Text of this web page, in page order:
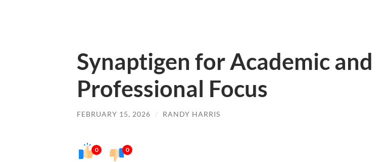
Synaptigen for Academic and
Professional Focus
FEBRUARY 15, 2026 / RANDY HARRIS
0 0